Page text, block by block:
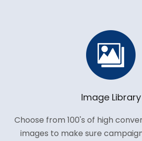
Image Library
Choose from 100's of high
images to make sure